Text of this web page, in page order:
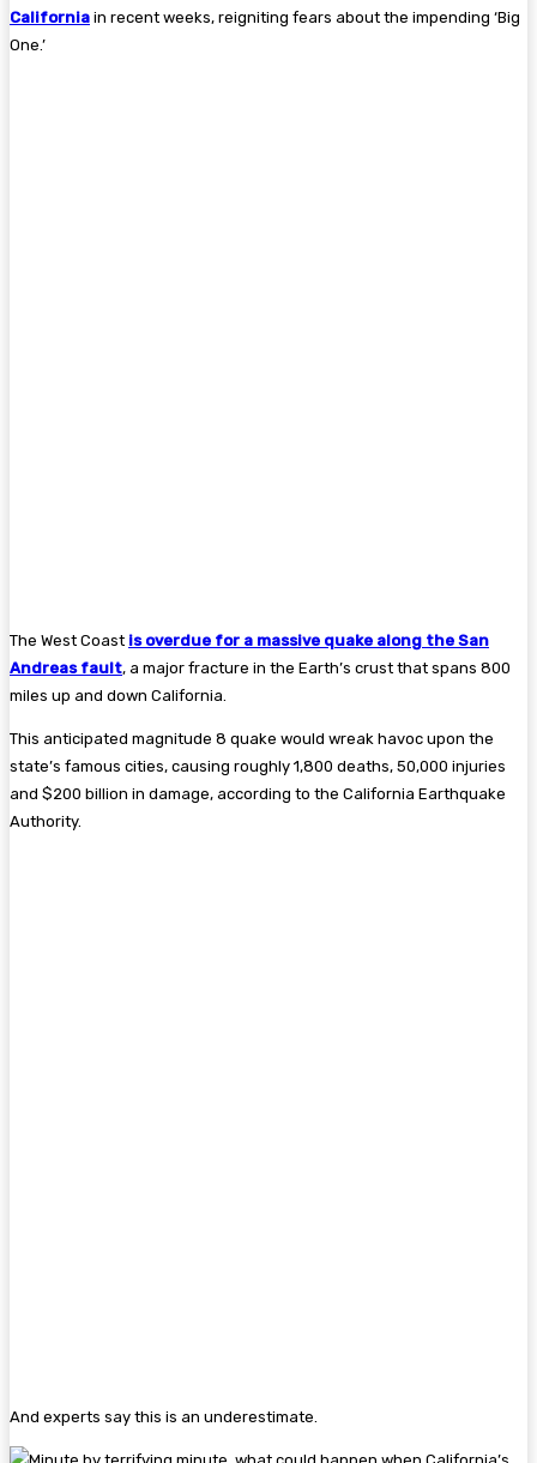
California in recent weeks, reigniting fears about the impending ‘Big
One.’
The West Coast is overdue for a massive quake along the San
Andreas fault, a major fracture in the Earth’s crust that spans 800
miles up and down California.
This anticipated magnitude 8 quake would wreak havoc upon the
state’s famous cities, causing roughly 1,800 deaths, 50,000 injuries
and $200 billion in damage, according to the California Earthquake
Authority.
And experts say this is an underestimate.